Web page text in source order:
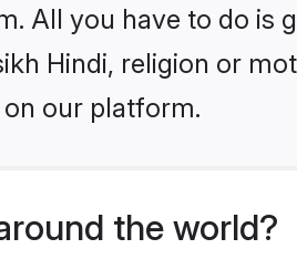
All you have to do is
Hindi, religion or
our platform.
the world?